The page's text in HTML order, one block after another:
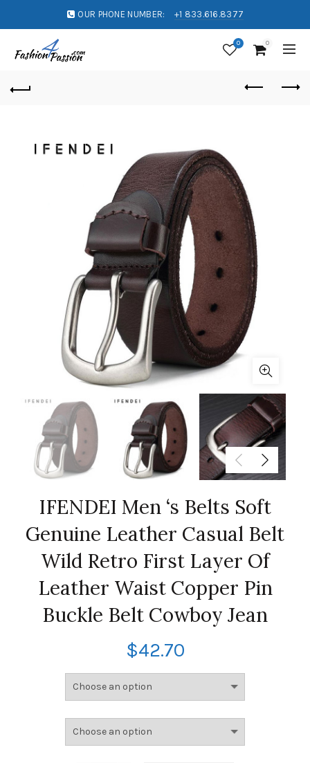
OUR PHONE NUMBER: +1 833.616.8377
0 0
IFENDEI Men ‘s Belts Soft
Genuine Leather Casual Belt
Wild Retro First Layer Of
Leather Waist Copper Pin
Buckle Belt Cowboy Jean
$42.70